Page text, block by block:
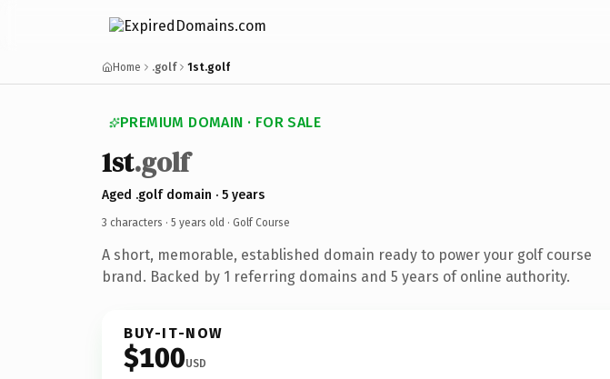
Home .golf 1st.golf
PREMIUM DOMAIN · FOR SALE
1st.golf
Aged .golf domain · 5 years
3 characters · 5 years old · Golf Course
A short, memorable, established domain ready to power your golf course
brand. Backed by 1 referring domains and 5 years of online authority.
BUY-IT-NOW
$100USD